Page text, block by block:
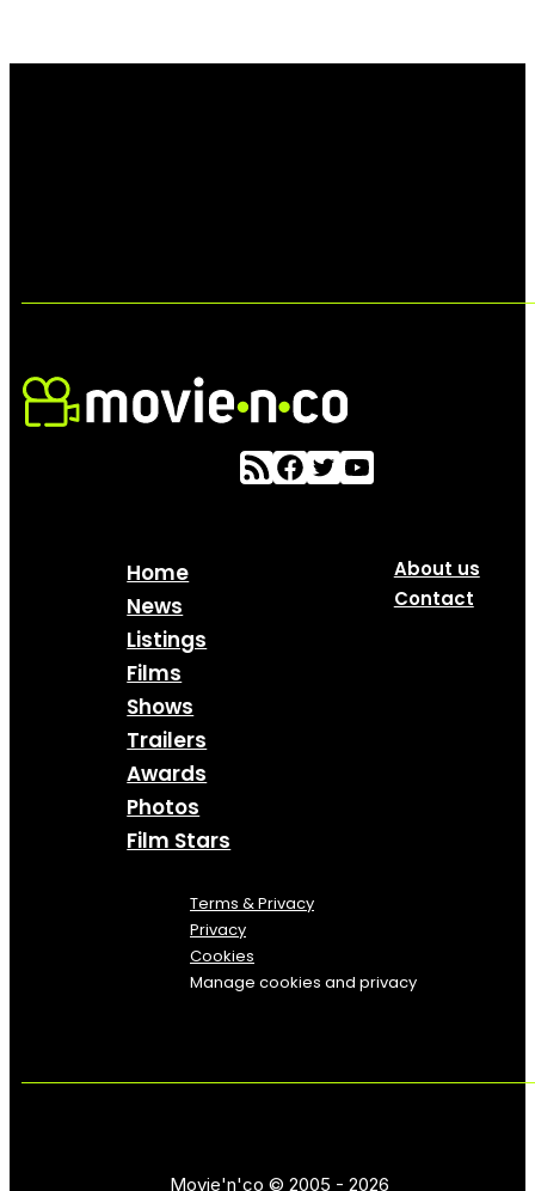
Home
News
Listings
Films
Shows
Trailers
Awards
Photos
Film Stars
About us
Contact
Terms & Privacy
Privacy
Cookies
Manage cookies and privacy
Movie'n'co © 2005 - 2026